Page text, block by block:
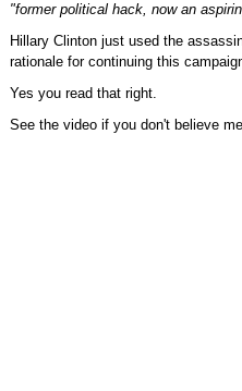
"former political hack, now an
Hillary Clinton just used the
rationale for continuing this
Yes you read that right.
See the video if you don't believe